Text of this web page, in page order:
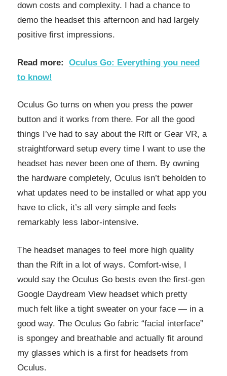
down costs and complexity. I had a chance to
demo the headset this afternoon and had largely
positive first impressions.
Read more: Oculus Go: Everything you need
to know!
Oculus Go turns on when you press the power
button and it works from there. For all the good
things I’ve had to say about the Rift or Gear VR, a
straightforward setup every time I want to use the
headset has never been one of them. By owning
the hardware completely, Oculus isn’t beholden to
what updates need to be installed or what app you
have to click, it’s all very simple and feels
remarkably less labor-intensive.
The headset manages to feel more high quality
than the Rift in a lot of ways. Comfort-wise, I
would say the Oculus Go bests even the first-gen
Google Daydream View headset which pretty
much felt like a tight sweater on your face — in a
good way. The Oculus Go fabric “facial interface”
is spongey and breathable and actually fit around
my glasses which is a first for headsets from
Oculus.